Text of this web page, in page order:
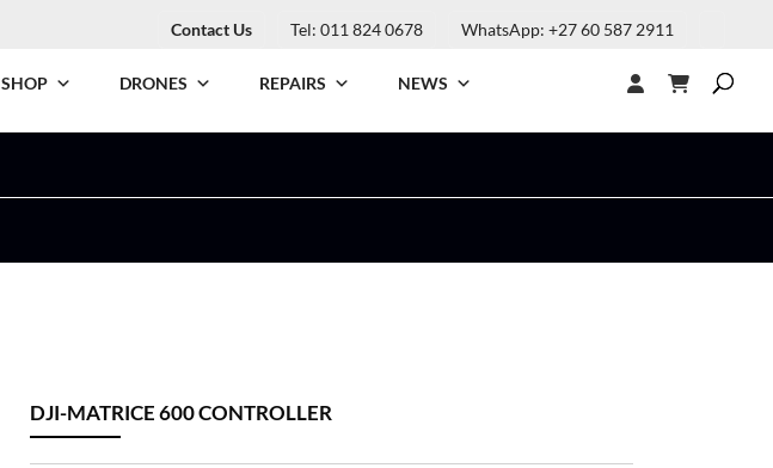
Contact Us Tel: 011 824 0678 WhatsApp: +27 60 587 2911
SHOP DRONES REPAIRS NEWS
DJI-MATRICE 600 CONTROLLER